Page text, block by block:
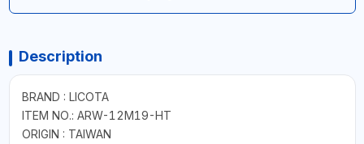
Description
BRAND : LICOTA
ITEM NO.: ARW-12M19-HT
ORIGIN : TAIWAN